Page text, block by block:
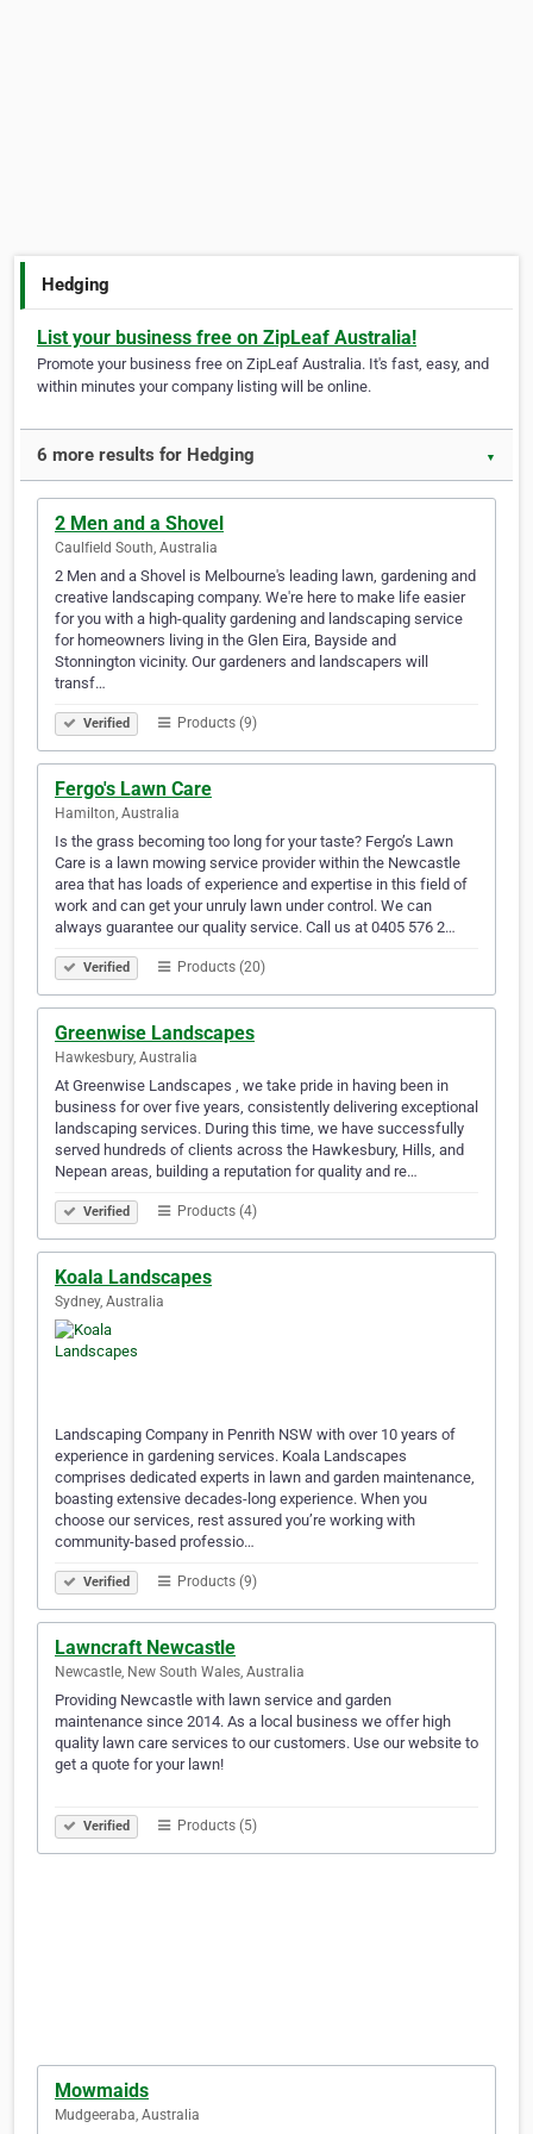
Hedging
List your business free on ZipLeaf Australia!
Promote your business free on ZipLeaf Australia. It's fast, easy, and
within minutes your company listing will be online.
6 more results for Hedging ▼
2 Men and a Shovel
Caulfield South, Australia
2 Men and a Shovel is Melbourne's leading lawn, gardening and
creative landscaping company. We're here to make life easier
for you with a high-quality gardening and landscaping service
for homeowners living in the Glen Eira, Bayside and
Stonnington vicinity. Our gardeners and landscapers will
transf…
Verified Products (9)
Fergo's Lawn Care
Hamilton, Australia
Is the grass becoming too long for your taste? Fergo’s Lawn
Care is a lawn mowing service provider within the Newcastle
area that has loads of experience and expertise in this field of
work and can get your unruly lawn under control. We can
always guarantee our quality service. Call us at 0405 576 2…
Verified Products (20)
Greenwise Landscapes
Hawkesbury, Australia
At Greenwise Landscapes , we take pride in having been in
business for over five years, consistently delivering exceptional
landscaping services. During this time, we have successfully
served hundreds of clients across the Hawkesbury, Hills, and
Nepean areas, building a reputation for quality and re…
Verified Products (4)
Koala Landscapes
Sydney, Australia
Landscaping Company in Penrith NSW with over 10 years of
experience in gardening services. Koala Landscapes
comprises dedicated experts in lawn and garden maintenance,
boasting extensive decades-long experience. When you
choose our services, rest assured you’re working with
community-based professio…
Verified Products (9)
Lawncraft Newcastle
Newcastle, New South Wales, Australia
Providing Newcastle with lawn service and garden
maintenance since 2014. As a local business we offer high
quality lawn care services to our customers. Use our website to
get a quote for your lawn!
Verified Products (5)
Mowmaids
Mudgeeraba, Australia